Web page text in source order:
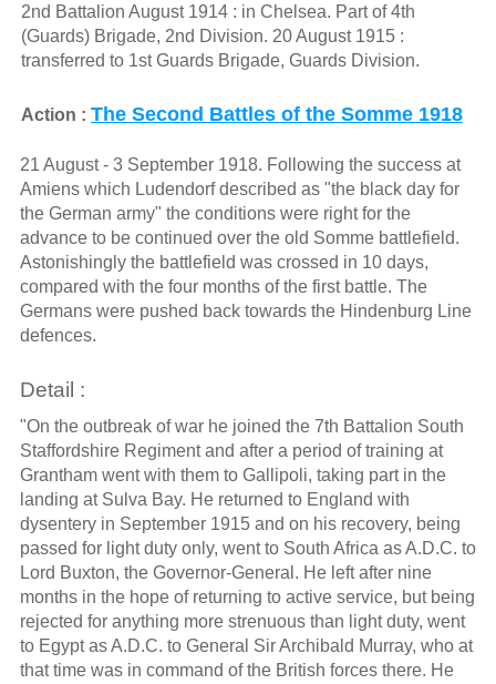
2nd Battalion August 1914 : in Chelsea. Part of 4th
(Guards) Brigade, 2nd Division. 20 August 1915 :
transferred to 1st Guards Brigade, Guards Division.
Action : The Second Battles of the Somme 1918
21 August - 3 September 1918. Following the success at
Amiens which Ludendorf described as "the black day for
the German army" the conditions were right for the
advance to be continued over the old Somme battlefield.
Astonishingly the battlefield was crossed in 10 days,
compared with the four months of the first battle. The
Germans were pushed back towards the Hindenburg Line
defences.
Detail :
"On the outbreak of war he joined the 7th Battalion South
Staffordshire Regiment and after a period of training at
Grantham went with them to Gallipoli, taking part in the
landing at Sulva Bay. He returned to England with
dysentery in September 1915 and on his recovery, being
passed for light duty only, went to South Africa as A.D.C. to
Lord Buxton, the Governor-General. He left after nine
months in the hope of returning to active service, but being
rejected for anything more strenuous than light duty, went
to Egypt as A.D.C. to General Sir Archibald Murray, who at
that time was in command of the British forces there. He